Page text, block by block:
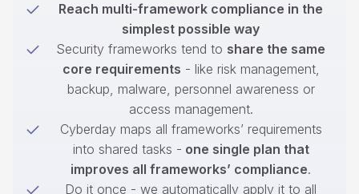
Reach multi-framework compliance in the
simplest possible way
Security frameworks tend to share the same
core requirements - like risk management,
backup, malware, personnel awareness or
access management.
Cyberday maps all frameworks’ requirements
into shared tasks - one single plan that
improves all frameworks’ compliance.
Do it once - we automatically apply it to all